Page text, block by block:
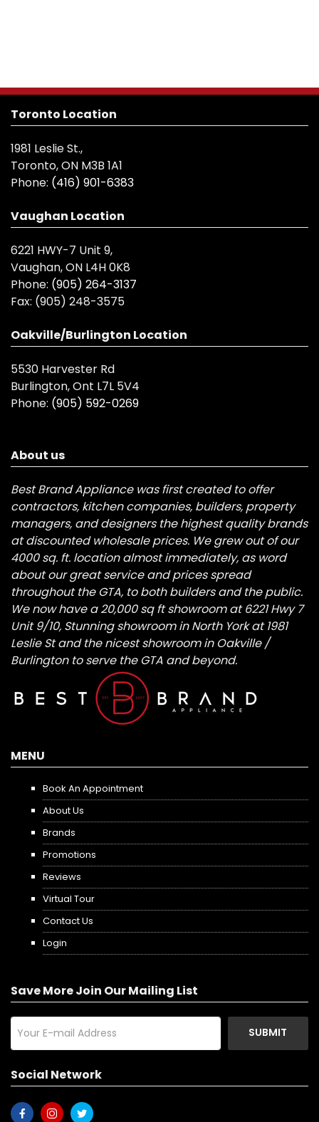
Toronto Location
1981 Leslie St.,
Toronto, ON M3B 1A1
Phone: (416) 901-6383
Vaughan Location
6221 HWY-7 Unit 9,
Vaughan, ON L4H 0K8
Phone: (905) 264-3137
Fax: (905) 248-3575
Oakville/Burlington Location
5530 Harvester Rd
Burlington, Ont L7L 5V4
Phone: (905) 592-0269
About us
Best Brand Appliance was first created to offer
contractors, kitchen companies, builders, property
managers, and designers the highest quality brands
at discounted wholesale prices. We grew out of our
4000 sq. ft. location almost immediately, as word
about our great service and prices spread
throughout the GTA, to both builders and the public.
We now have a 20,000 sq ft showroom at 6221 Hwy 7
Unit 9/10, Stunning showroom in North York at 1981
Leslie St and the nicest showroom in Oakville /
Burlington to serve the GTA and beyond.
MENU
Book An Appointment
About Us
Brands
Promotions
Reviews
Virtual Tour
Contact Us
Login
Save More Join Our Mailing List
SUBMIT
Social Network